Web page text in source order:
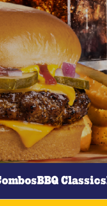
BBQ Classics